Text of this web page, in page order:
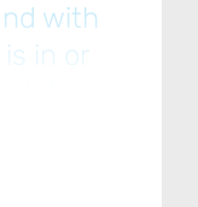
with
in or